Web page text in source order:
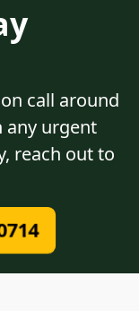
call around
any urgent
reach out to